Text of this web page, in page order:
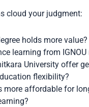
cloud your judgment:
holds more value?
learning from IGNOU
University offer
flexibility?
more affordable for